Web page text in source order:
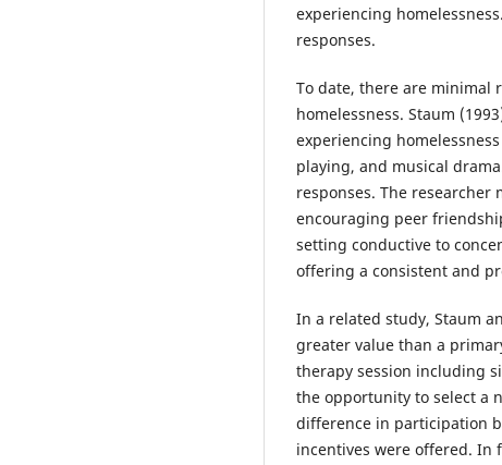
experiencing
responses.
To date, there are minimal
homelessness. Staum
experiencing
playing, and musical
responses. The
encouraging peer
setting conductive to
offering a consistent and
In a related study, Staum
greater value than a
therapy session including
the opportunity to select a
difference in participation
incentives were offered. In